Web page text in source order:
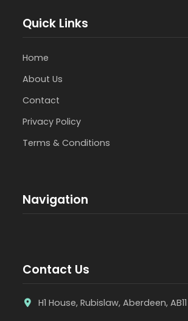
Quick Links
Home
About Us
Contact
Privacy Policy
Terms & Conditions
Navigation
Contact Us
H1 House, Rubislaw, Aberdeen,